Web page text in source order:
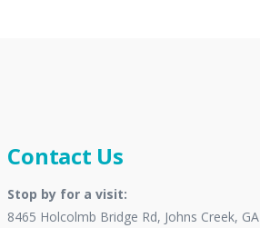
Contact Us
Stop by for a visit:
8465 Holcolmb Bridge Rd, Johns Creek, GA